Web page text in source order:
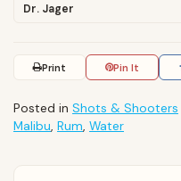
Dr. Jager
Print Pin It
Posted in Shots & Shooters
Malibu, Rum, Water